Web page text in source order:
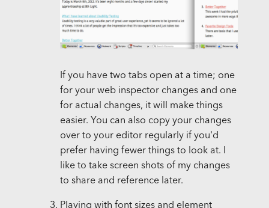
If you have two tabs open at a time; one
for your web inspector changes and one
for actual changes, it will make things
easier. You can also copy your changes
over to your editor regularly if you'd
prefer having fewer things to look at. I
like to take screen shots of my changes
to share and reference later.
Playing with font sizes and element